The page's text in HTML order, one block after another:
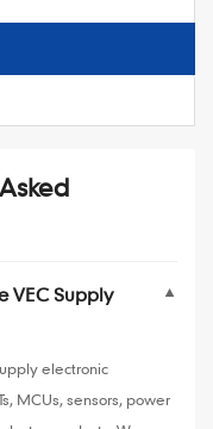
VEC Supply
▼
electronic
MCUs, sensors, power